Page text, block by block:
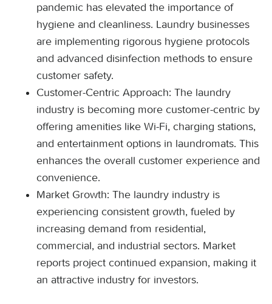
pandemic has elevated the importance of
hygiene and cleanliness. Laundry businesses
are implementing rigorous hygiene protocols
and advanced disinfection methods to ensure
customer safety.
Customer-Centric Approach: The laundry
industry is becoming more customer-centric by
offering amenities like Wi-Fi, charging stations,
and entertainment options in laundromats. This
enhances the overall customer experience and
convenience.
Market Growth: The laundry industry is
experiencing consistent growth, fueled by
increasing demand from residential,
commercial, and industrial sectors. Market
reports project continued expansion, making it
an attractive industry for investors.